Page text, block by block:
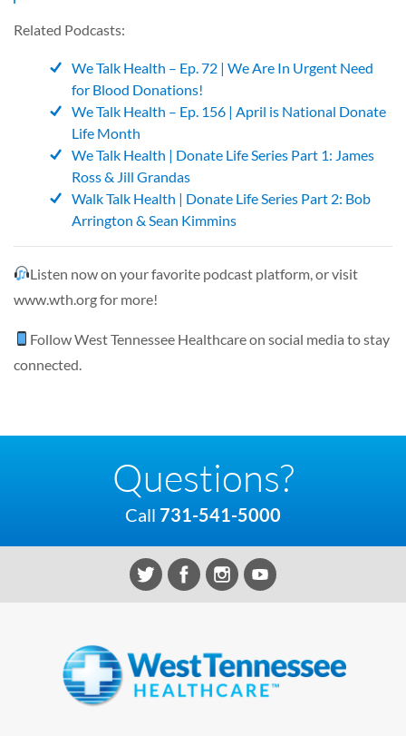
Related Podcasts:
We Talk Health – Ep. 72 | We Are In Urgent Need
for Blood Donations!
We Talk Health – Ep. 156 | April is National Donate
Life Month
We Talk Health | Donate Life Series Part 1: James
Ross & Jill Grandas
Walk Talk Health | Donate L ife Series Part 2: Bob
Arrington & Sean Kimmins
Listen now on your favorite podcast platform, or visit
www.wth.orgfor more!
FollowWest Tennessee Healthcareon social media to stay
connected.
Questions?
Call 731-541-5000